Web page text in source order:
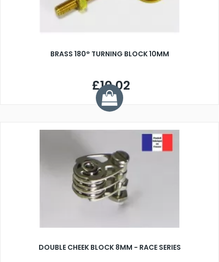
BRASS 180° TURNING BLOCK 10MM
£10.02
DOUBLE CHEEK BLOCK 8MM - RACE SERIES